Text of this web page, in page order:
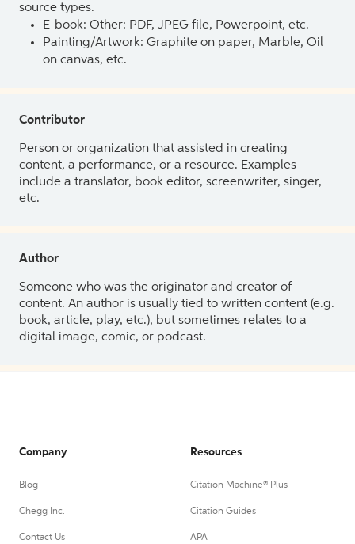
source types.
E-book: Other: PDF, JPEG file, Powerpoint, etc.
Painting/Artwork: Graphite on paper, Marble, Oil
on canvas, etc.
Contributor
Person or organization that assisted in creating
content, a performance, or a resource. Examples
include a translator, book editor, screenwriter, singer,
etc.
Author
Someone who was the originator and creator of
content. An author is usually tied to written content (e.g.
book, article, play, etc.), but sometimes relates to a
digital image, comic, or podcast.
Company
Blog
Chegg Inc.
Contact Us
Resources
Citation Machine® Plus
Citation Guides
APA